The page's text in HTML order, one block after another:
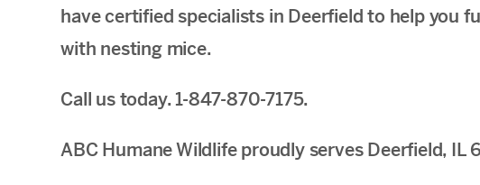
have certified specialists in Deerfield to help you
with nesting mice.
Call us today. 1-847-870-7175.
ABC Humane Wildlife proudly serves Deerfield, IL